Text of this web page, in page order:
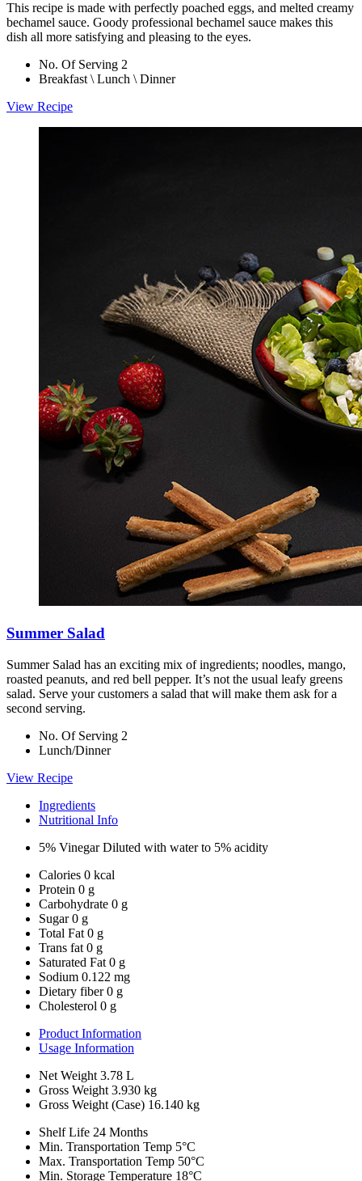
This recipe is made with perfectly poached eggs, and melted creamy
bechamel sauce. Goody professional bechamel sauce makes this
dish all more satisfying and pleasing to the eyes.
No. Of Serving 2
Breakfast \ Lunch \ Dinner
View Recipe
Summer Salad
Summer Salad has an exciting mix of ingredients; noodles, mango,
roasted peanuts, and red bell pepper. It’s not the usual leafy greens
salad. Serve your customers a salad that will make them ask for a
second serving.
No. Of Serving 2
Lunch/Dinner
View Recipe
Ingredients
Nutritional Info
5% Vinegar Diluted with water to 5% acidity
Calories 0 kcal
Protein 0 g
Carbohydrate 0 g
Sugar0 g
Total Fat 0 g
Trans fat 0 g
Saturated Fat 0 g
Sodium 0.122 mg
Dietary fiber0 g
Cholesterol 0 g
Product Information
Usage Information
Net Weight 3.78 L
Gross Weight 3.930 kg
Gross Weight (Case) 16.140 kg
Shelf Life 24 Months
Min. Transportation Temp 5°C
Max. Transportation Temp 50°C
Min. Storage Temperature 18°C